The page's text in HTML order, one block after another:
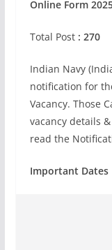
Online Form
Total Post: 270
Indian Navy
notification for
Vacancy. Those
vacancy details
read the
Important Dates